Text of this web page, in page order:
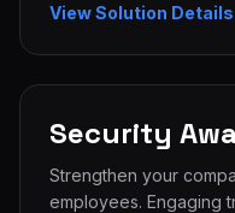
View Solution Details
Security
Strengthen your
employees. Engaging